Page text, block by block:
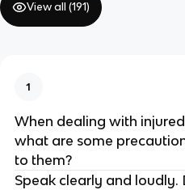
View all (191)
1
When dealing with
what are some
to them?
Speak clearly and loudly.